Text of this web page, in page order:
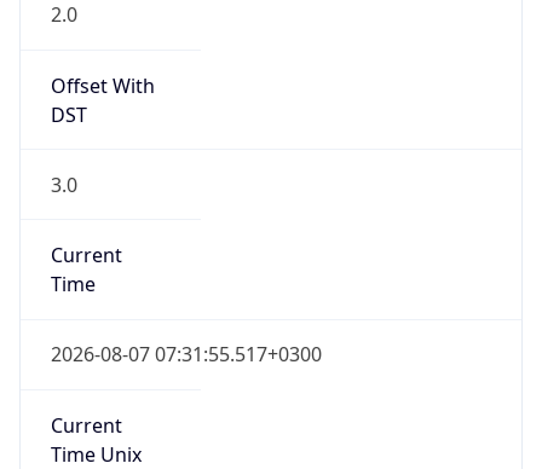
2.0
Offset With
DST
3.0
Current
Time
2026-08-07 07:31:55.517+0300
Current
Time Unix